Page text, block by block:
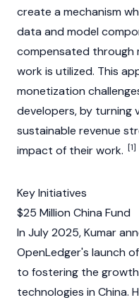
create a mechanism
data and model
compensated through
work is utilized. This
monetization
developers, by
sustainable revenue
impact of their work. [1]
Key Initiatives
$25 Million China Fund
In July 2025, Kumar
OpenLedger's launch
to fostering the
technologies in China.